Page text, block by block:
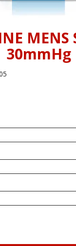
MENS
30mmHg